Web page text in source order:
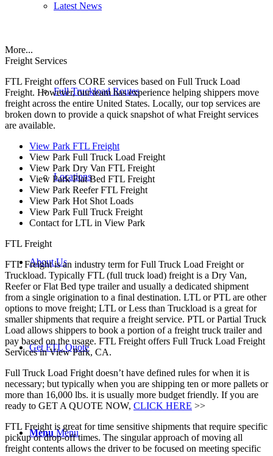
Latest News
Full Truckload Routes
Locations
About Us
Get FTL Quote
Menu Menu
More...
Freight Services
FTL Freight offers CORE services based on Full Truck Load
Freight. However, our team has experience helping shippers move
freight across the entire United States. Locally, our top services are
broken down to provide a quick snapshot of what Freight services
are available.
View Park FTL Freight
View Park Full Truck Load Freight
View Park Dry Van FTL Freight
View Park Flat Bed FTL Freight
View Park Reefer FTL Freight
View Park Hot Shot Loads
View Park Full Truck Freight
Contact for LTL in View Park
FTL Freight
FTL Freight is an industry term for Full Truck Load Freight or
Truckload. Typically FTL (full truck load) freight is a Dry Van,
Reefer or Flat Bed type trailer and usually a dedicated shipment
from a single origination to a final destination. LTL or PTL are other
options to move freight; LTL or Less than Truckload is a great for
smaller shipments that require a freight service. PTL or Partial Truck
Load allows shippers to book a portion of a freight truck trailer and
pay based on the usage. FTL Freight offers Full Truck Load Freight
Services in View Park, CA.
Full Truck Load Fright doesn’t have defined rules for when it is
necessary; but typically when you are shipping ten or more pallets or
more than 16,000 lbs. it is usually more budget friendly. If you are
ready to GET A QUOTE NOW, CLICK HERE >>
FTL Freight is great for time sensitive shipments that require specific
pickup or drop-off times. The singular approach of moving all
freight contents allows the driver to be focused on meeting specific